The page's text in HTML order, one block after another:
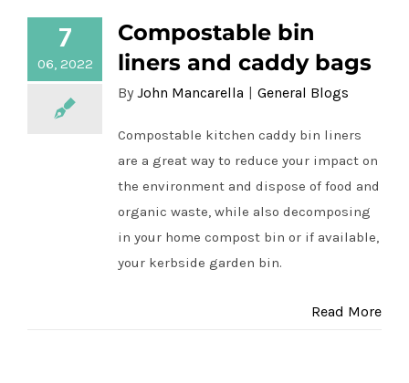
Compostable bin liners and caddy bags
7
06, 2022
Compostable bin
liners and caddy bags
By John Mancarella General Blogs
Compostable kitchen caddy bin liners
are a great way to reduce your impact on
the environment and dispose of food and
organic waste, while also decomposing
in your home compost bin or if available,
your kerbside garden bin.
Read More